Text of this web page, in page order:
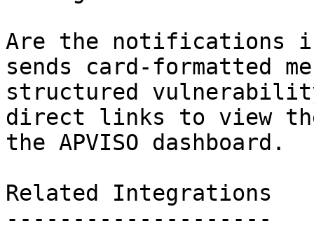
Are the notifications
sends card-formatted
structured
direct links to view
the APVISO dashboard.
Related Integrations
--------------------